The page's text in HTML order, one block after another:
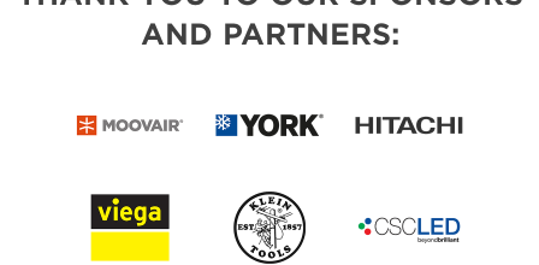
AND PARTNERS: